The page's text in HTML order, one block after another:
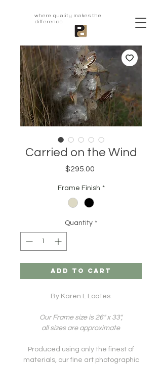
where quality makes the
difference
Carried on the Wind
$295.00Price
Frame Finish *
Quantity *
ADD TO CART
By Karen L Loates.
Our Frame size is 26" x 33",
all sizes are approximate
Produced using only the finest of
materials, our fine art photographic